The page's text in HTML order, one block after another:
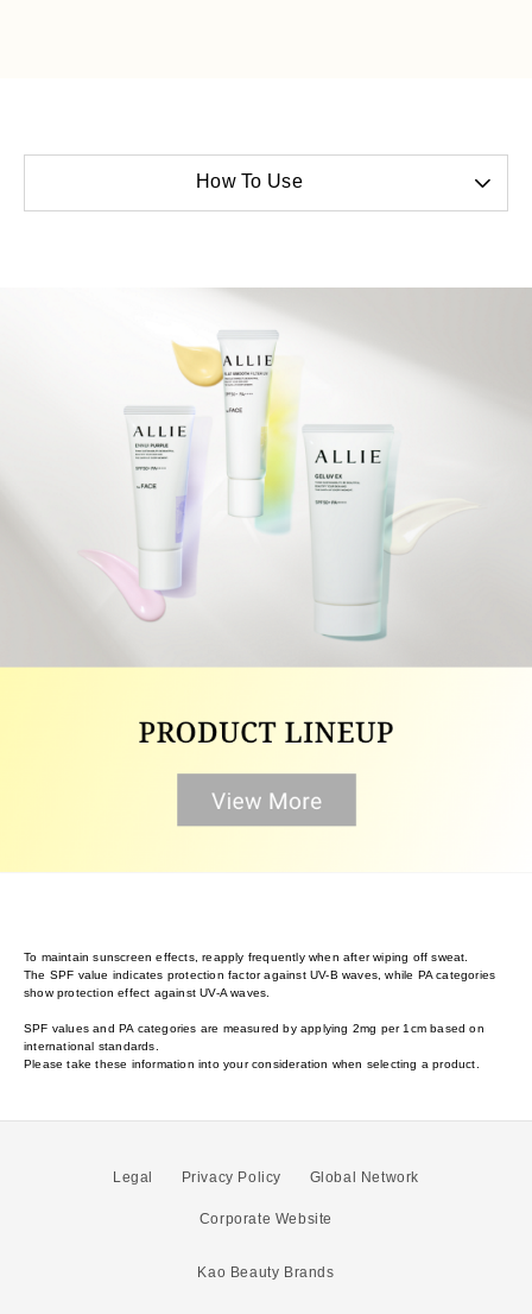
How To Use
To maintain sunscreen effects, reapply frequently when after wiping off sweat.
The SPF value indicates protection factor against UV-B waves, while PA categories
show protection effect against UV-A waves.
SPF values and PA categories are measured by applying 2mg per 1cm based on
international standards.
Please take these information into your consideration when selecting a product.
Legal Privacy Policy Global Network
Corporate Website
Kao Beauty Brands